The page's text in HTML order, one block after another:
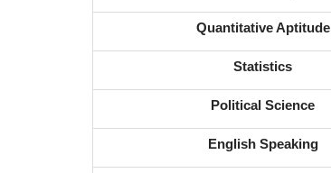
Quantitative Aptitude
Statistics
Political Science
English Speaking